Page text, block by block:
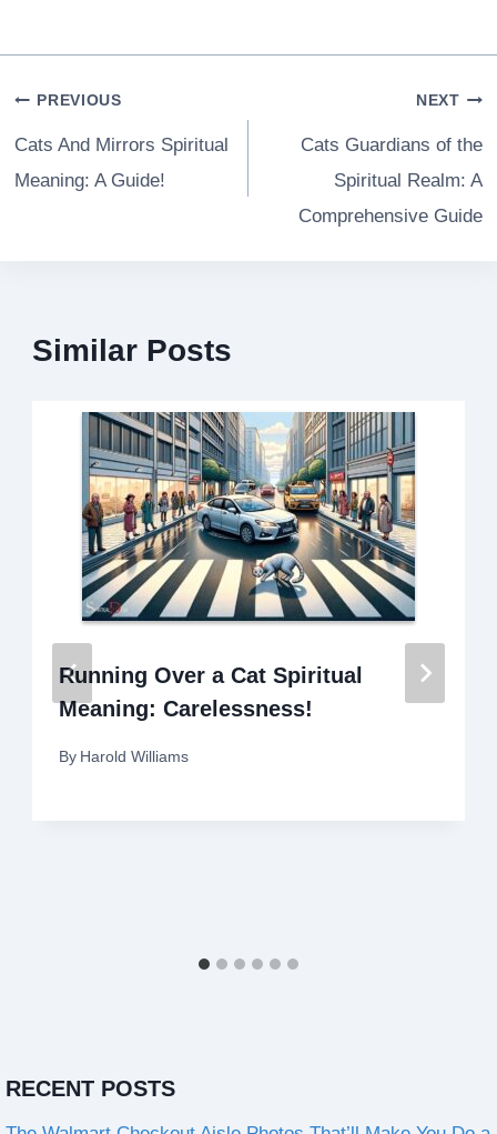
Post
navigation
PREVIOUS
Cats And Mirrors Spiritual
Meaning: A Guide!
NEXT
Cats Guardians of the
Spiritual Realm: A
Comprehensive Guide
Similar Posts
Running Over a Cat Spiritual
Meaning: Carelessness!
By Harold Williams
RECENT POSTS